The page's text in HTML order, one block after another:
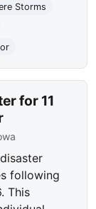
Storms
for 11
following
This